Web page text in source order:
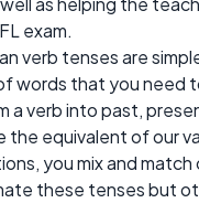
exam.
verb tenses are
words that you need
a verb into past,
the equivalent of our
you mix and
these tenses but